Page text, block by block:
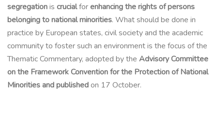
segregationis crucialforenhancing the rights of persons
belonging to national minorities. What should be done in
practice by European states, civil society and the academic
community to foster such an environment is the focus of the
Thematic Commentary, adopted by the Advisory Committee
on the Framework Convention for the Protection of National
Minorities and publishedon 17 October.